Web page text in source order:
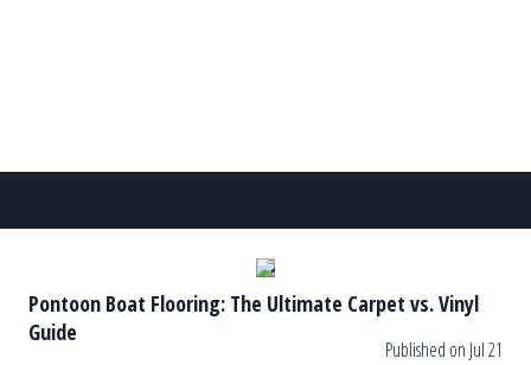
Pontoon Boat Flooring: The Ultimate Carpet vs. Vinyl
Guide
Published on Jul 21